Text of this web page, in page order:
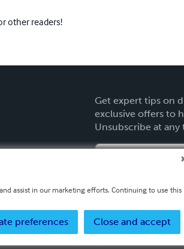
other readers!
Get expert tips on
exclusive offers to
Unsubscribe at any
Copyright ©
assist in our marketing efforts. Continuing to use this
Close and accept
preferences